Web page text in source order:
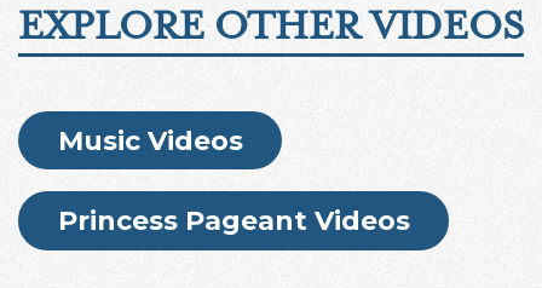
EXPLORE OTHER VIDEOS
Music Videos
Princess Pageant Videos